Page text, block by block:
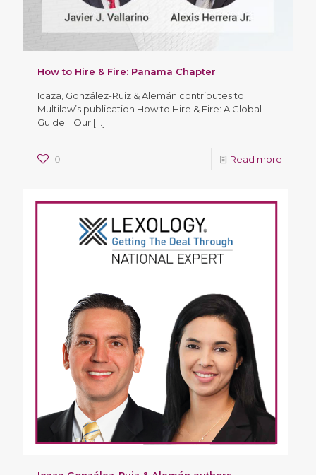
How to Hire & Fire: Panama Chapter
Icaza, González-Ruiz & Alemán contributes to
Multilaw’s publication How to Hire & Fire: A Global
Guide. Our […]
0 Read more